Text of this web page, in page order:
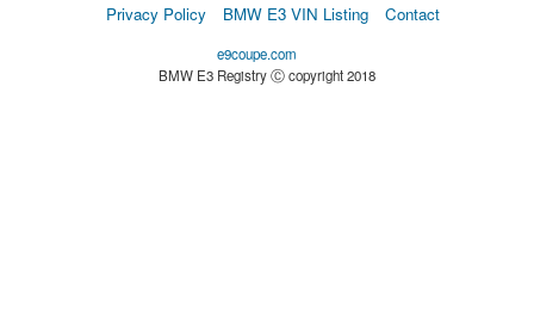
Privacy Policy
BMW E3 VIN Listing Contact
e9coupe.com
BMW E3 Registry Ⓒ copyright 2018